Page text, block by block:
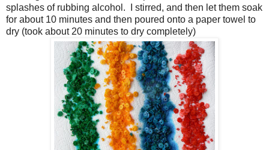
splashes of rubbing alcohol. I stirred, and then let them soak
for about 10 minutes and then poured onto a paper towel to
dry (took about 20 minutes to dry completely)